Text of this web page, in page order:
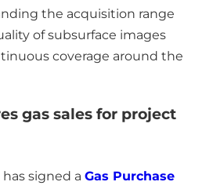
the acquisition range
of subsurface images
coverage around the
gas sales for project
signed a Gas Purchase